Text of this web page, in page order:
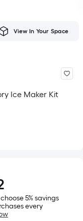
View In Your Space
Ice Maker Kit
5% savings
every